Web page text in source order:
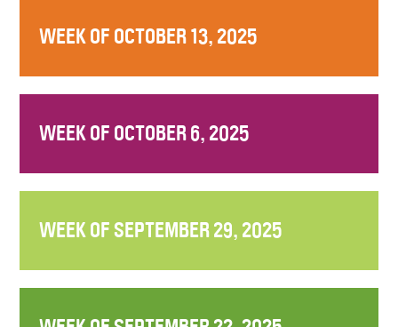
WEEK OF OCTOBER 13, 2025
WEEK OF OCTOBER 6, 2025
WEEK OF SEPTEMBER 29, 2025